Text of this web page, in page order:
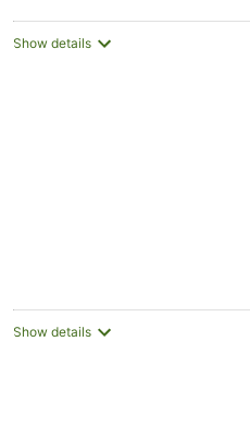
Show details
Show details